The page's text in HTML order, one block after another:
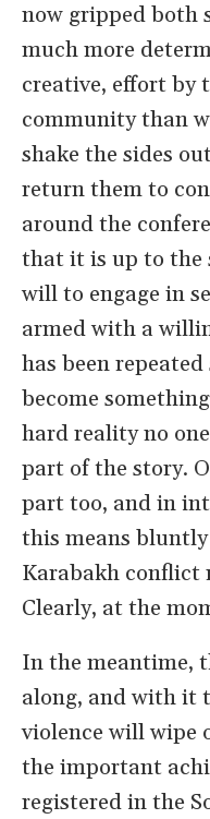
now gripped both
much more
creative, effort by
community than
shake the sides
return them to
around the
that it is up to the
will to engage in
armed with a
has been
become
hard reality no
part of the story.
part too, and in
this means
Karabakh conflict
Clearly, at the
In the meantime,
along, and with it
violence will wipe
the important
registered in the